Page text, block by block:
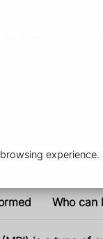
Who can